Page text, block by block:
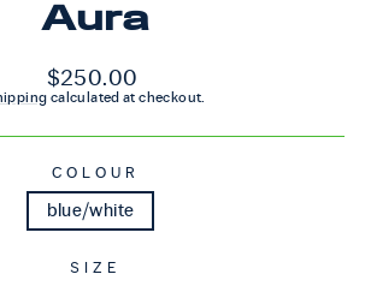
Aura
Regular price
$250.00
calculated at checkout.
COLOUR
blue/white
SIZE